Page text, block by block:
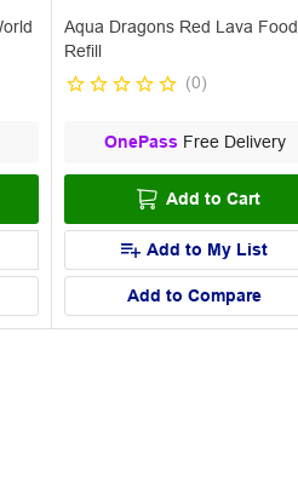
Aqua Dragons Red Lava Food
Refill
(0)
OnePass Free Delivery
Add to Cart
Add to My List
Add to Compare